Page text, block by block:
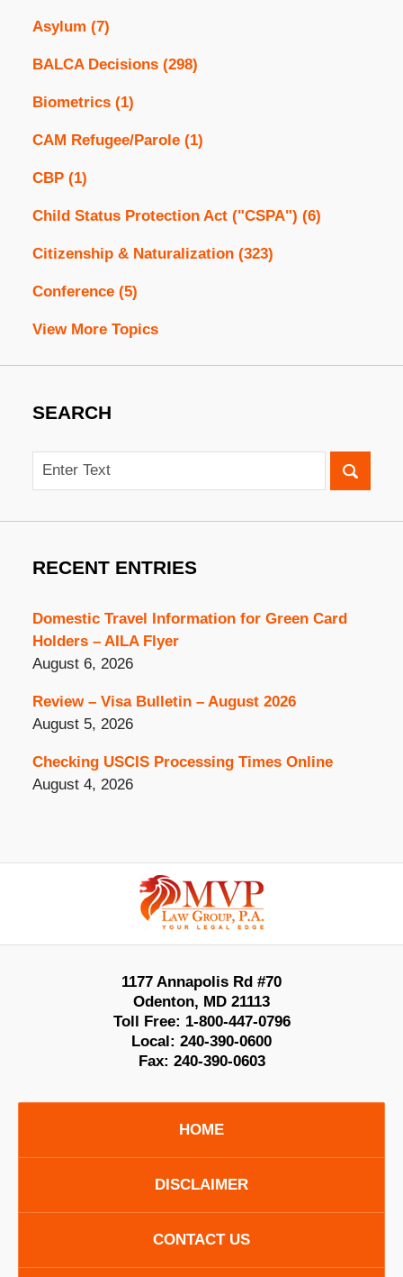
Asylum (7)
BALCA Decisions (298)
Biometrics (1)
CAM Refugee/Parole (1)
CBP (1)
Child Status Protection Act ("CSPA") (6)
Citizenship & Naturalization (323)
Conference (5)
View More Topics
SEARCH
Search
RECENT ENTRIES
Domestic Travel Information for Green Card
Holders – AILA Flyer
August 6, 2026
Review – Visa Bulletin – August 2026
August 5, 2026
Checking USCIS Processing Times Online
August 4, 2026
Information
1177 Annapolis Rd #70
Odenton, MD 21113
Toll Free: 1-800-447-0796
Local: 240-390-0600
Fax: 240-390-0603
HOME
DISCLAIMER
CONTACT US